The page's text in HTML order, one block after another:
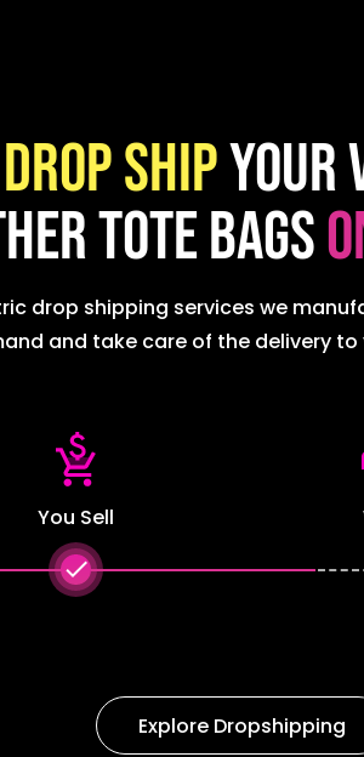
Drop shipyour
Tote Bags
drop shipping services we
and take care of the delivery
You Sell
done
Explore Dropshipping